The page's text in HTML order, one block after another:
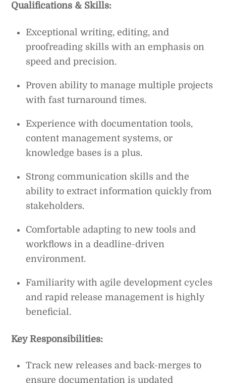
Qualifications & Skills:
Exceptional writing, editing, and
proofreading skills with an emphasis on
speed and precision.
Proven ability to manage multiple projects
with fast turnaround times.
Experience with documentation tools,
content management systems, or
knowledge bases is a plus.
Strong communication skills and the
ability to extract information quickly from
stakeholders.
Comfortable adapting to new tools and
workflows in a deadline-driven
environment.
Familiarity with agile development cycles
and rapid release management is highly
beneficial.
Key Responsibilities:
Track new releases and back-merges to
ensure documentation is updated